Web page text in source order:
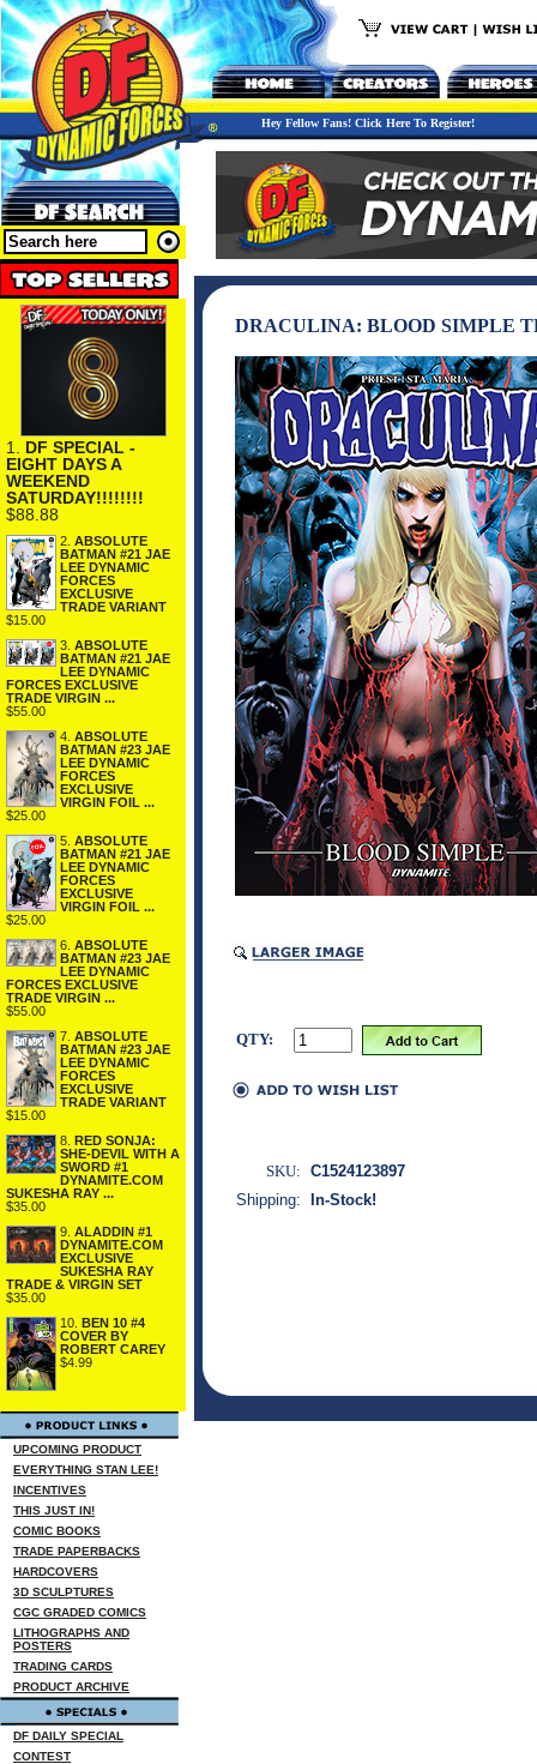
Hey Fellow Fans! Click Here To Register!
1. DF SPECIAL -
EIGHT DAYS A
WEEKEND
SATURDAY!!!!!!!!
$88.88
2. ABSOLUTE
BATMAN #21 JAE
LEE DYNAMIC
FORCES
EXCLUSIVE
TRADE VARIANT
$15.00
3. ABSOLUTE
BATMAN #21 JAE
LEE DYNAMIC
FORCES EXCLUSIVE
TRADE VIRGIN ...
$55.00
4. ABSOLUTE
BATMAN #23 JAE
LEE DYNAMIC
FORCES
EXCLUSIVE
VIRGIN FOIL ...
$25.00
5. ABSOLUTE
BATMAN #21 JAE
LEE DYNAMIC
FORCES
EXCLUSIVE
VIRGIN FOIL ...
$25.00
6. ABSOLUTE
BATMAN #23 JAE
LEE DYNAMIC
FORCES EXCLUSIVE
TRADE VIRGIN ...
$55.00
7. ABSOLUTE
BATMAN #23 JAE
LEE DYNAMIC
FORCES
EXCLUSIVE
TRADE VARIANT
$15.00
8. RED SONJA:
SHE-DEVIL WITH A
SWORD #1
DYNAMITE.COM
SUKESHA RAY ...
$35.00
9. ALADDIN #1
DYNAMITE.COM
EXCLUSIVE
SUKESHA RAY
TRADE & VIRGIN SET
$35.00
10. BEN 10 #4
COVER BY
ROBERT CAREY
$4.99
UPCOMING PRODUCT
EVERYTHING STAN LEE!
INCENTIVES
THIS JUST IN!
COMIC BOOKS
TRADE PAPERBACKS
HARDCOVERS
3D SCULPTURES
CGC GRADED COMICS
LITHOGRAPHS AND
POSTERS
TRADING CARDS
PRODUCT ARCHIVE
DF DAILY SPECIAL
CONTEST
DRACULINA: BLOOD SIMPLE
QTY:
SKU: C1524123897
Shipping:
In-Stock!